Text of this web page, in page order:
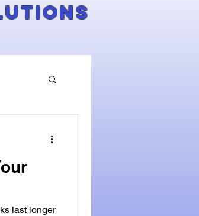
last longer